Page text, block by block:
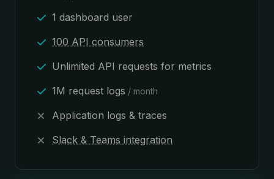
1 dashboard user
100 API consumers
Unlimited API requests for metrics
1M request logs / month
Application logs & traces
Slack & Teams integration